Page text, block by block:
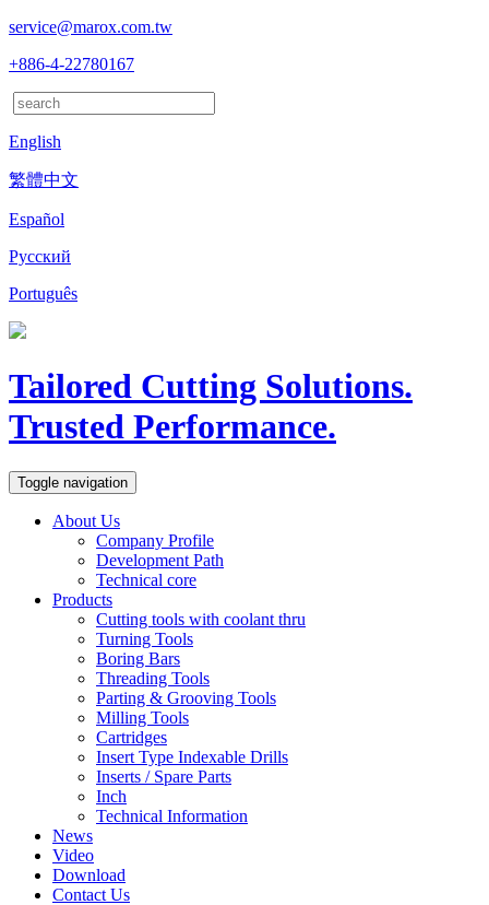
service@marox.com.tw
+886-4-22780167
English
繁體中文
Español
Русский
Português
Tailored Cutting Solutions.
Trusted Performance.
Toggle navigation
About Us
Company Profile
Development Path
Technical core
Products
Cutting tools with coolant thru
Turning Tools
Boring Bars
Threading Tools
Parting & Grooving Tools
Milling Tools
Cartridges
Insert Type Indexable Drills
Inserts / Spare Parts
Inch
Technical Information
News
Video
Download
Contact Us